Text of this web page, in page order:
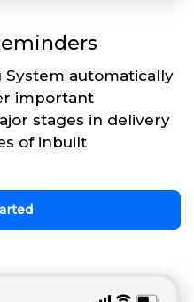
automatically
important
stages in delivery
of inbuilt